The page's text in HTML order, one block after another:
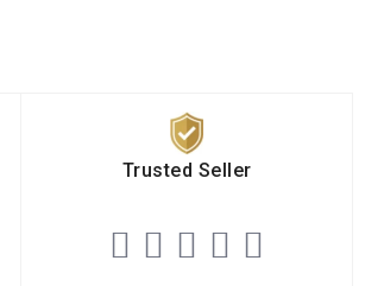
Trusted Seller